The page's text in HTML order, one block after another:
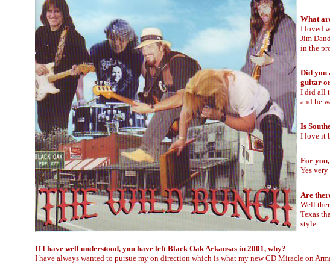
What
I loved
Jim
in the
Did you
guitar
I did all
and he
Is
I love it
For
Yes
Are
Well
Texas
style.
If I have well understood, you have left Black Oak Arkansas in 2001, why?
I have always wanted to pursue my on direction which is what my new CD Miracle on